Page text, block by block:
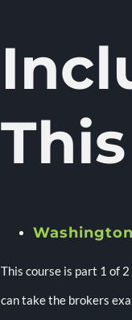
This course is part 1 of
can take the brokers